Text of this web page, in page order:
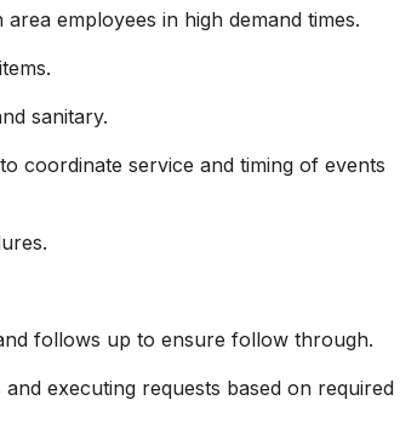
employees in high demand times.
sanitary.
coordinate service and timing of events
follows up to ensure follow through.
executing requests based on required